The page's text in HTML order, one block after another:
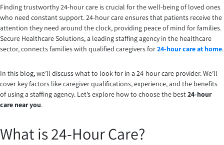
Finding trustworthy 24-hour care is crucial for the well-being of loved ones
who need constant support. 24-hour care ensures that patients receive the
attention they need around the clock, providing peace of mind for families.
Secure Healthcare Solutions, a leading staffing agency in the healthcare
sector, connects families with qualified caregivers for24-hour care at home.
In this blog, we’ll discuss what to look for in a 24-hour care provider. We’ll
cover key factors like caregiver qualifications, experience, and the benefits
of using a staffing agency. Let’s explore how to choose the best24-hour
care near you.
What is 24-Hour Care?